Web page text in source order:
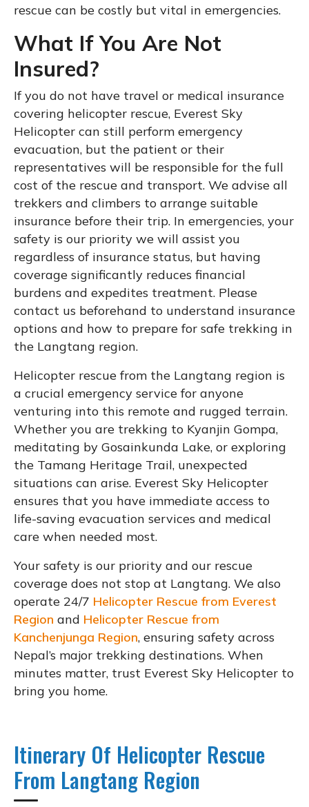
rescue can be costly but vital in emergencies.
What If You Are Not
Insured?
If you do not have travel or medical insurance
covering helicopter rescue, Everest Sky
Helicopter can still perform emergency
evacuation, but the patient or their
representatives will be responsible for the full
cost of the rescue and transport. We advise all
trekkers and climbers to arrange suitable
insurance before their trip. In emergencies, your
safety is our priority we will assist you
regardless of insurance status, but having
coverage significantly reduces financial
burdens and expedites treatment. Please
contact us beforehand to understand insurance
options and how to prepare for safe trekking in
the Langtang region.
Helicopter rescue from the Langtang region is
a crucial emergency service for anyone
venturing into this remote and rugged terrain.
Whether you are trekking to Kyanjin Gompa,
meditating by Gosainkunda Lake, or exploring
the Tamang Heritage Trail, unexpected
situations can arise. Everest Sky Helicopter
ensures that you have immediate access to
life-saving evacuation services and medical
care when needed most.
Your safety is our priority and our rescue
coverage does not stop at Langtang. We also
operate 24/7 Helicopter Rescue from Everest
Region and Helicopter Rescue from
Kanchenjunga Region, ensuring safety across
Nepal’s major trekking destinations. When
minutes matter, trust Everest Sky Helicopter to
bring you home.
Itinerary Of Helicopter Rescue
From Langtang Region